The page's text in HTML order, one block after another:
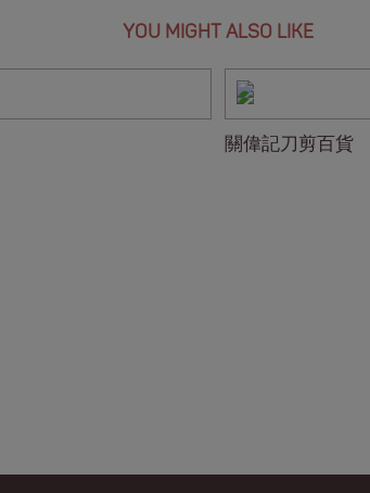
YOU MIGHT ALSO LIKE
關偉記刀剪百貨